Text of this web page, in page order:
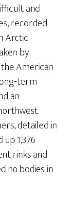
and
recorded
Arctic
by
American
term
an
detailed in
1,376
rinks and
no bodies in